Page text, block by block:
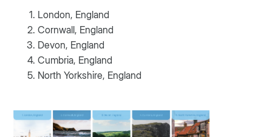
London, England
Cornwall, England
Devon, England
Cumbria, England
North Yorkshire, England